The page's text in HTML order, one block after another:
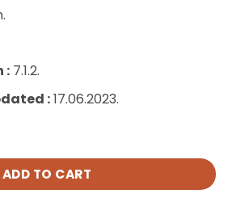
:7.1.2.
:17.06.2023.
Theme quantity
ADD TO CART